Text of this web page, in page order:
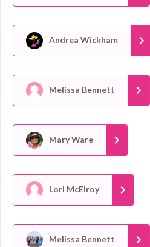
Andrea Wickham
Melissa Bennett
Mary Ware
Lori McElroy
Melissa Bennett